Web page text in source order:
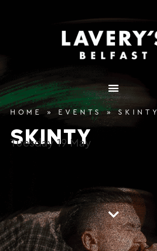
HOME »EVENTS»SKINTY
SKINTY
Tuesday 19 May